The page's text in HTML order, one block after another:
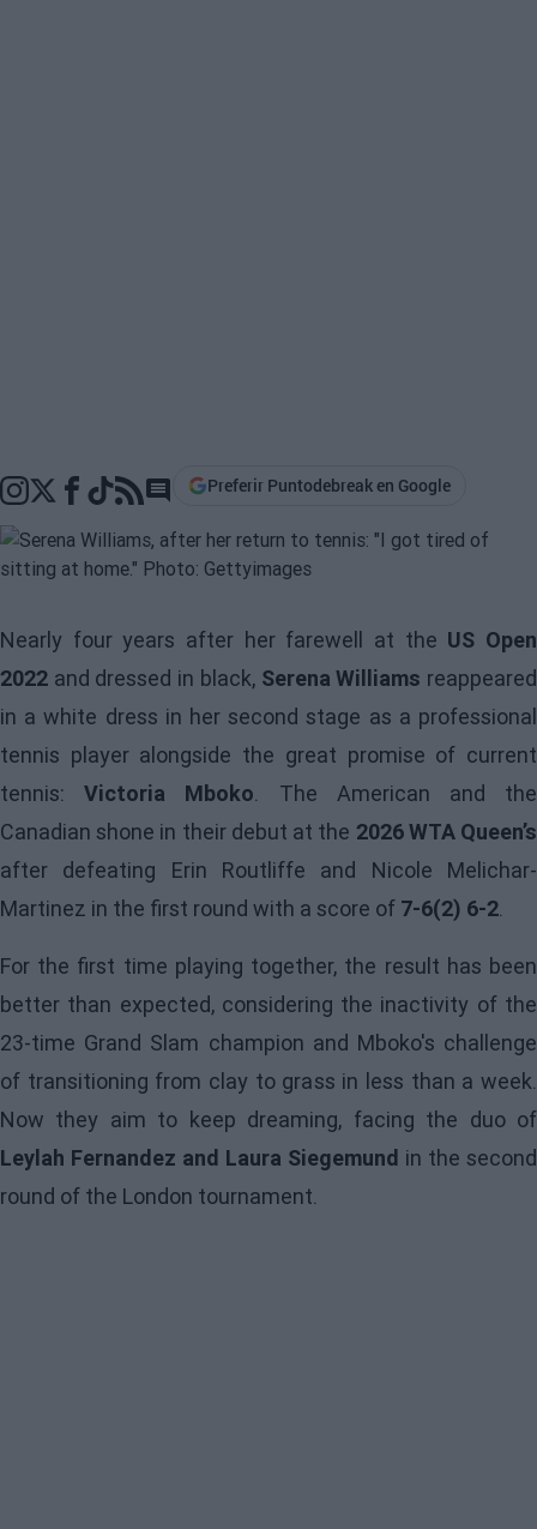
Go to comments section
Preferir Puntodebreak en Google
Nearly four years after her farewell at the US Open
2022 and dressed in black, Serena Williams reappeared
in a white dress in her second stage as a professional
tennis player alongside the great promise of current
tennis:Victoria Mboko. The American and the
Canadian shone in their debut at the 2026 WTA Queen’s
after defeating Erin Routliffe and Nicole Melichar-
Martinez in the first round with a score of 7-6(2) 6-2.
For the first time playing together, the result has been
better than expected, considering the inactivity of the
23-time Grand Slam champion and Mboko's challenge
of transitioning from clay to grass in less than a week.
Now they aim to keep dreaming, facing the duo of
Leylah Fernandez and Laura Siegemund in the second
round of the London tournament.